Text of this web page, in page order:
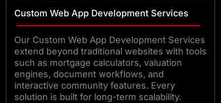
Custom Web App Development Services
Our Custom Web App Development Services
extend beyond traditional websites with tools
such as mortgage calculators, valuation
engines, document workflows, and
interactive community features. Every
solution is built for long-term scalability.